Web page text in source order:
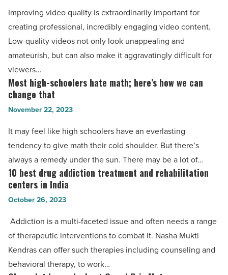
Article
a
video
quality
HitPaw
Video
Enhancer
-
Article
Improving video quality is extraordinarily important for
creating professional, incredibly engaging video content.
Low-quality videos not only look unappealing and
amateurish, but can also make it aggravatingly difficult for
viewers…
Most
high-
schoolers
hate
math;
here’s
how
we
can
that
-
Read
Article
Most high-schoolers hate math; here’s how we can
change that
November 22, 2023
It may feel like high schoolers have an everlasting
tendency to give math their cold shoulder. But there’s
always a remedy under the sun. There may be a lot of…
10
best
drug
addiction
treatment
and
rehabilitation
10 best drug addiction treatment and rehabilitation
centers in India
October 26, 2023
Addiction is a multi-faceted issue and often needs a range
of therapeutic interventions to combat it. Nasha Mukti
Kendras can offer such therapies including counseling and
behavioral therapy, to work…